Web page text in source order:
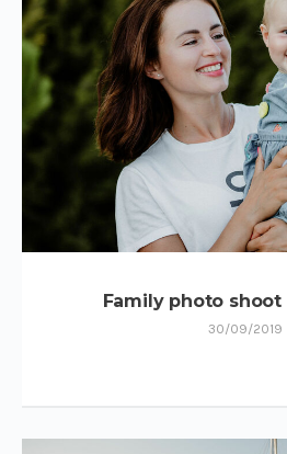
Family photo shoot
30/09/2019